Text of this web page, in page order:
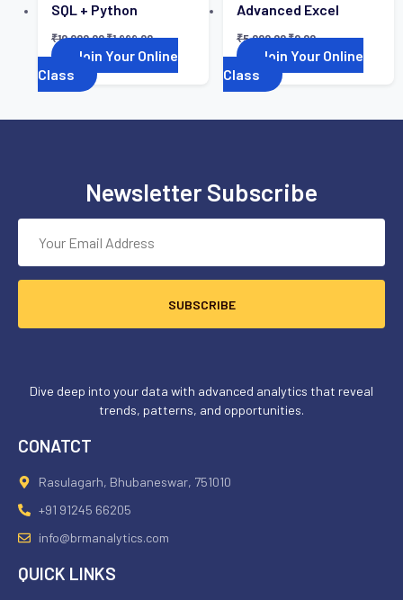
SQL + Python
₹10,000.00₹1,999.00
Join Your Online
Class
Advanced Excel
₹5,000.00₹0.00
Join Your Online
Class
Newsletter Subscribe
SUBSCRIBE
Dive deep into your data with advanced analytics that reveal
trends, patterns, and opportunities.
CONATCT
Rasulagarh, Bhubaneswar, 751010
+91 91245 66205
info@brmanalytics.com
QUICK LINKS